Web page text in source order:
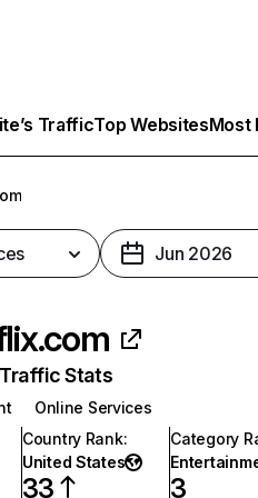
TrafficTop WebsitesMost
Jun 2026
Stats
Online Services
Country Rank:
United States
33
Category
3